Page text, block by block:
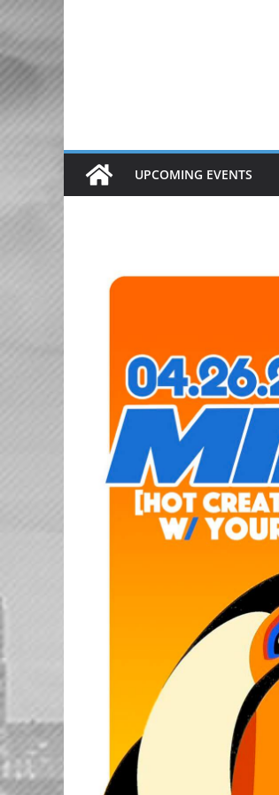
UPCOMING EVENTS